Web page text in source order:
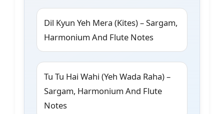
Dil Kyun Yeh Mera (Kites) – Sargam,
Harmonium And Flute Notes
Tu Tu Hai Wahi (Yeh Wada Raha) –
Sargam, Harmonium And Flute
Notes